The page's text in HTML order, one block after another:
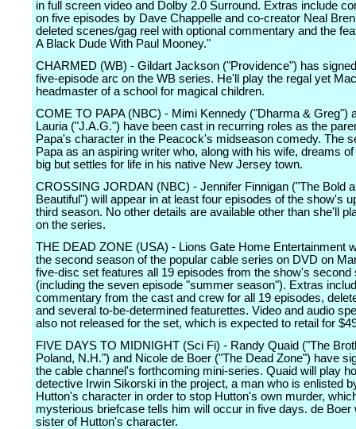
in full screen video and Dolby 2.0 Surround. Extras include
on five episodes by Dave Chappelle and co-creator Neal
deleted scenes/gag reel with optional commentary and the
A Black Dude With Paul Mooney."
CHARMED (WB) - Gildart Jackson ("Providence") has
five-episode arc on the WB series. He'll play the regal yet
headmaster of a school for magical children.
COME TO PAPA (NBC) - Mimi Kennedy ("Dharma & Greg")
Lauria ("J.A.G.") have been cast in recurring roles as the
Papa's character in the Peacock's midseason comedy. The
Papa as an aspiring writer who, along with his wife, dreams
big but settles for life in his native New Jersey town.
CROSSING JORDAN (NBC) - Jennifer Finnigan ("The Bold
Beautiful") will appear in at least four episodes of the show's
third season. No other details are available other than she'll
on the series.
THE DEAD ZONE (USA) - Lions Gate Home Entertainment
the second season of the popular cable series on DVD on
five-disc set features all 19 episodes from the show's second
(including the seven episode "summer season"). Extras
commentary from the cast and crew for all 19 episodes,
and several to-be-determined featurettes. Video and audio
also not released for the set, which is expected to retail for
FIVE DAYS TO MIDNIGHT (Sci Fi) - Randy Quaid ("The
Poland, N.H.") and Nicole de Boer ("The Dead Zone") have
the cable channel's forthcoming mini-series. Quaid will play
detective Irwin Sikorski in the project, a man who is enlisted
Hutton's character in order to stop Hutton's own murder,
mysterious briefcase tells him will occur in five days. de Boer
sister of Hutton's character.